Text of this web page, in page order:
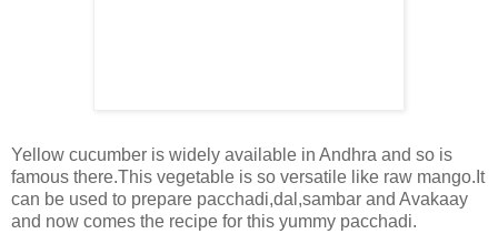
Yellow cucumber is widely available in Andhra and so is
famous there.This vegetable is so versatile like raw mango.It
can be used to prepare pacchadi,dal,sambar and Avakaay
and now comes the recipe for this yummy pacchadi.